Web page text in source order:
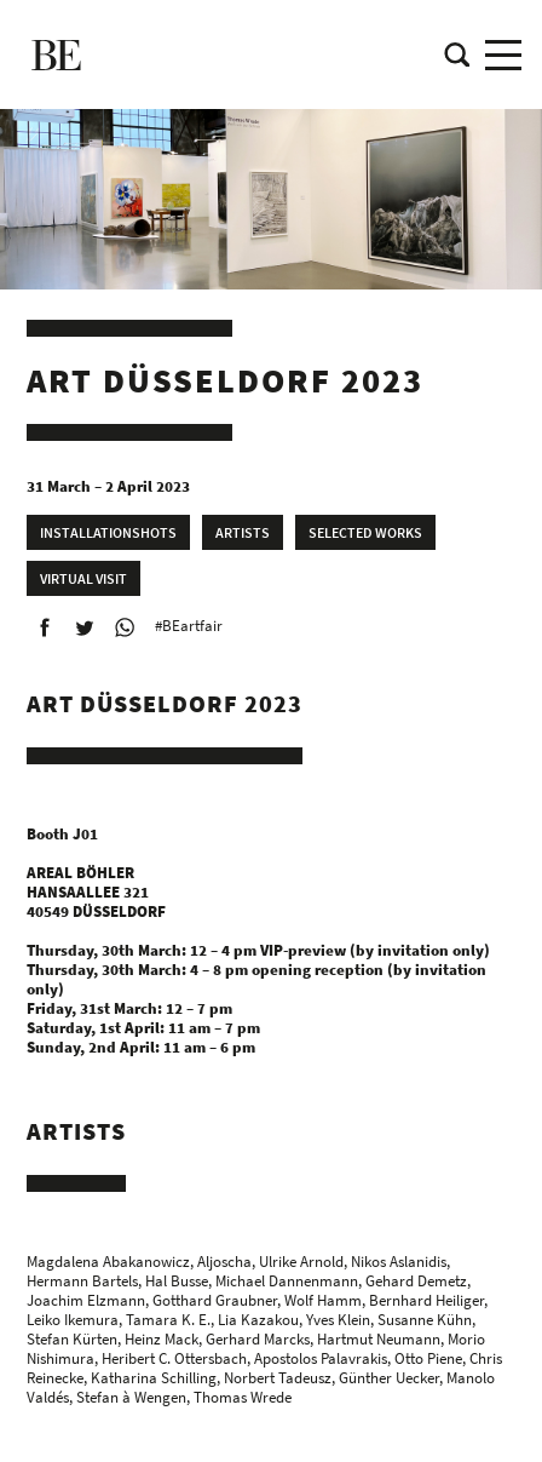
ART DÜSSELDORF 2023
31 March – 2 April 2023
INSTALLATIONSHOTS ARTISTS SELECTED WORKS
VIRTUAL VISIT
#BEartfair
ART DÜSSELDORF 2023
Booth J01
AREAL BÖHLER
HANSAALLEE 321
40549 DÜSSELDORF
Thursday, 30th March: 12 – 4 pm VIP-preview (by invitation only)
Thursday, 30th March: 4 – 8 pm opening reception (by invitation
only)
Friday, 31st March: 12 – 7 pm
Saturday, 1st April: 11 am – 7 pm
Sunday, 2nd April: 11 am – 6 pm
ARTISTS
Magdalena Abakanowicz,Aljoscha, Ulrike Arnold, Nikos Aslanidis,
Hermann Bartels, Hal Busse, Michael Dannenmann,Gehard Demetz,
Joachim Elzmann,Gotthard Graubner,Wolf Hamm, Bernhard Heiliger,
Leiko Ikemura,Tamara K. E., Lia Kazakou, Yves Klein,Susanne Kühn,
Stefan Kürten, Heinz Mack, Gerhard Marcks, Hartmut Neumann, Morio
Nishimura, Heribert C. Ottersbach,Apostolos Palavrakis,Otto Piene,Chris
Reinecke, Katharina Schilling, Norbert Tadeusz,Günther Uecker, Manolo
Valdés,Stefan à Wengen,Thomas Wrede